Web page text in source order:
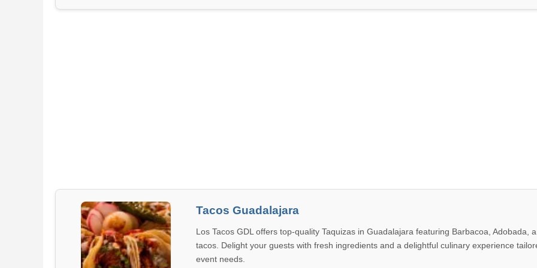
Tacos Guadalajara
Los Tacos GDL offers top-quality Taquizas in Guadalajara featuring Barbacoa, Adobada,
tacos. Delight your guests with fresh ingredients and a delightful culinary experience
event needs.